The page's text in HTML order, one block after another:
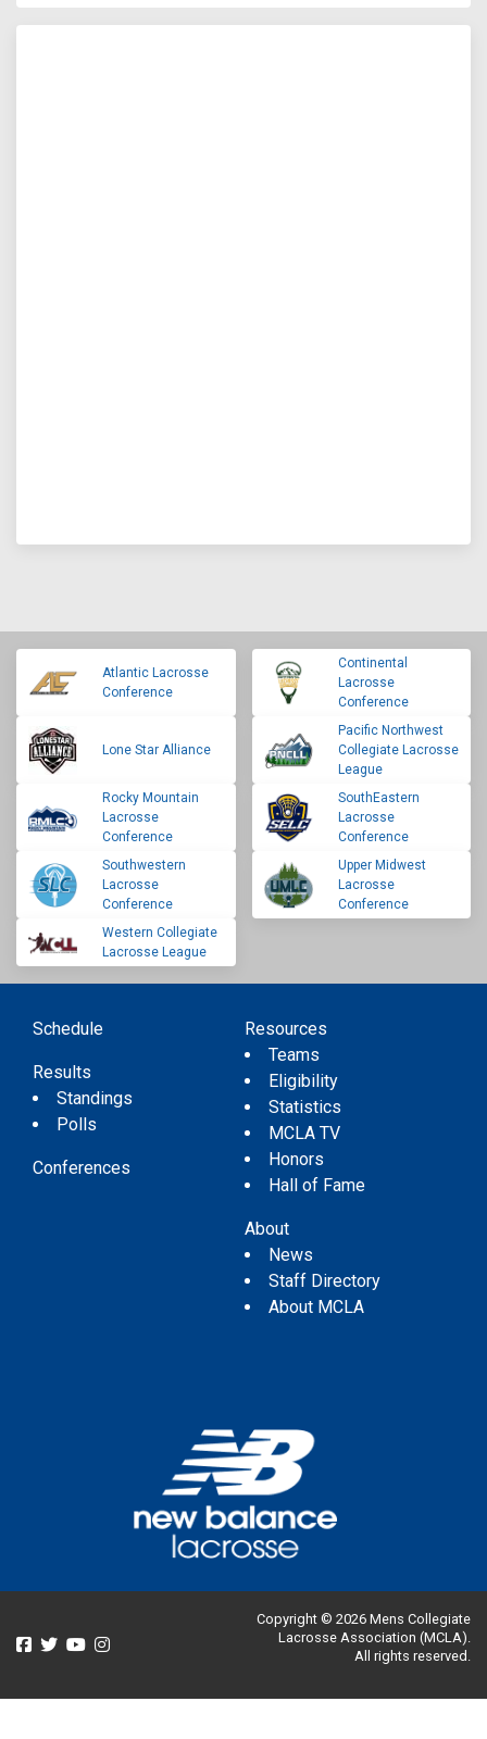
Atlantic Lacrosse
Conference
Continental
Lacrosse
Conference
Lone Star Alliance
Pacific Northwest
Collegiate Lacrosse
League
Rocky Mountain
Lacrosse
Conference
SouthEastern
Lacrosse
Conference
Southwestern
Lacrosse
Conference
Upper Midwest
Lacrosse
Conference
Western Collegiate
Lacrosse League
Schedule
Results
Standings
Polls
Conferences
Resources
Teams
Eligibility
Statistics
MCLA TV
Honors
Hall of Fame
About
News
Staff Directory
About MCLA
Copyright © 2026 Mens Collegiate
Lacrosse Association (MCLA).
All rights reserved.